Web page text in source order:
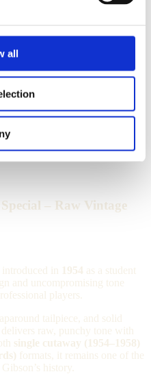
all
Junior – TV
– Raw Vintage
introduced in 1954 as a student
and uncompromising tone
players.
tailpiece, and solid
raw, punchy tone with
single cutaway (1954–1958)
formats, it remains one of the
history.